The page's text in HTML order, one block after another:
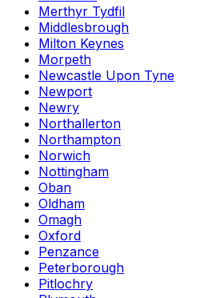
Merthyr Tydfil
Middlesbrough
Milton Keynes
Morpeth
Newcastle Upon Tyne
Newport
Newry
Northallerton
Northampton
Norwich
Nottingham
Oban
Oldham
Omagh
Oxford
Penzance
Peterborough
Pitlochry